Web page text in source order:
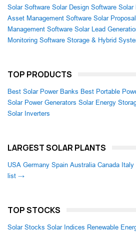
Solar Software Solar Design Software Solar
Asset Management Software Solar
Management Software Solar Lead
Monitoring Software Storage & Hybrid
TOP PRODUCTS
Best Solar Power Banks Best Portable
Solar Power Generators Solar Energy
Solar Inverters
LARGEST SOLAR PLANTS
USA Germany Spain Australia Canada Italy
list →
TOP STOCKS
Solar Stocks Solar Indices Renewable